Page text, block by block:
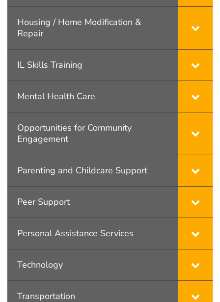
Housing / Home Modification &
Repair
IL Skills Training
Mental Health Care
Opportunities for Community
Engagement
Parenting and Childcare Support
Peer Support
Personal Assistance Services
Technology
Transportation